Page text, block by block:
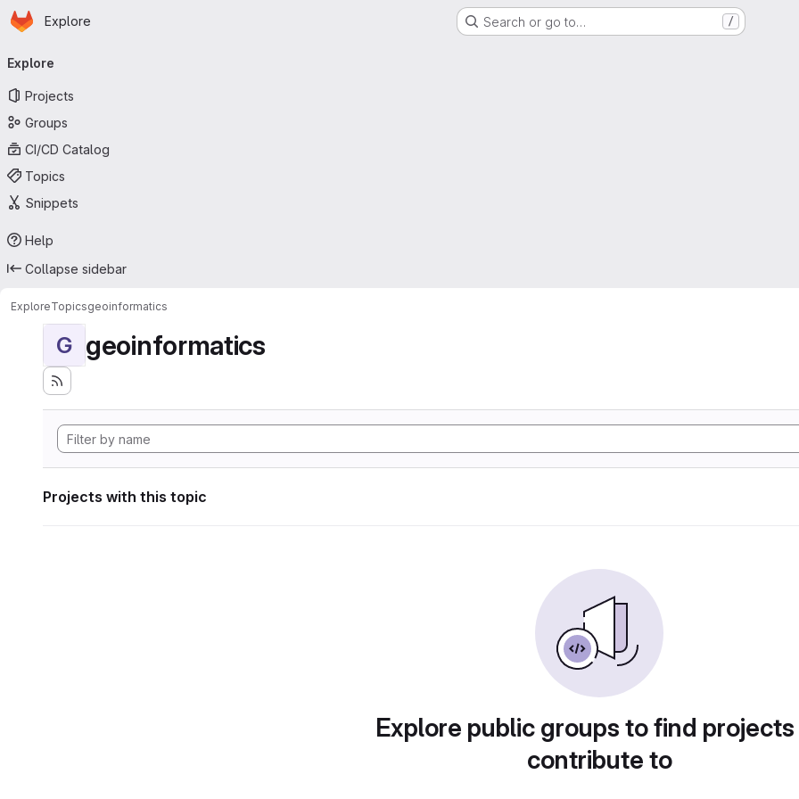
Skip to main content
Homepage
Explore Search or go to… /
navigation
Explore
Projects
Groups
CI/CD Catalog
Topics
Snippets
Help
Collapse sidebar
ExploreTopicsgeoinformatics
G geoinformatics
Projects with this topic
Explore public groups to find
contribute to